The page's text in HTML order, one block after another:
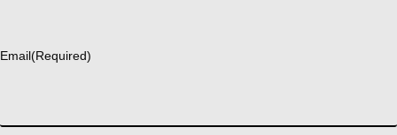
Email(Required)